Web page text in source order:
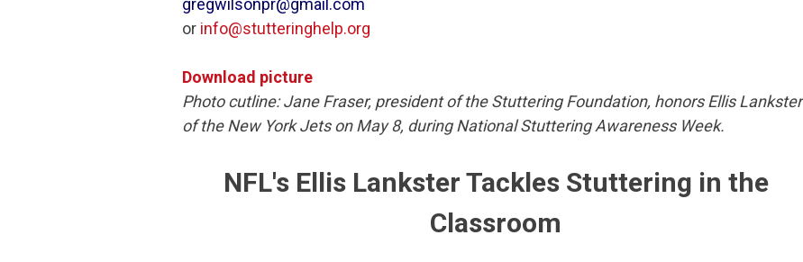
gregwilsonpr@gmail.com
or info@stutteringhelp.org
Download picture
Photo cutline: Jane Fraser, president of the Stuttering Foundation, honors Ellis Lankster
of the New York Jets on May 8, during National Stuttering Awareness Week.
NFL's Ellis Lankster Tackles Stuttering in the
Classroom